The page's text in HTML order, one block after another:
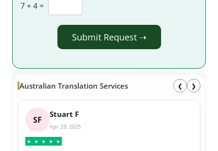
7+4 =
Submit Request ➝
Australian Translation Services ❮ ❯
SF
Stuart F
Apr 29, 2025
★ ★ ★ ★ ★